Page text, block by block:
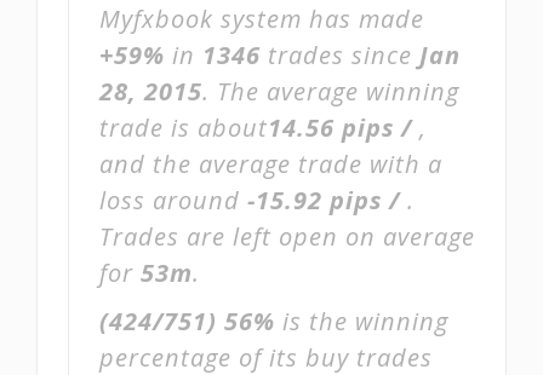
Myfxbook system has made
+59% in 1346 trades since Jan
28, 2015. The average winning
trade is about14.56 pips /,
and the average trade with a
loss around -15.92 pips /.
Trades are left open on average
for 53m.
(424/751) 56% is the winning
percentage of its buy trades